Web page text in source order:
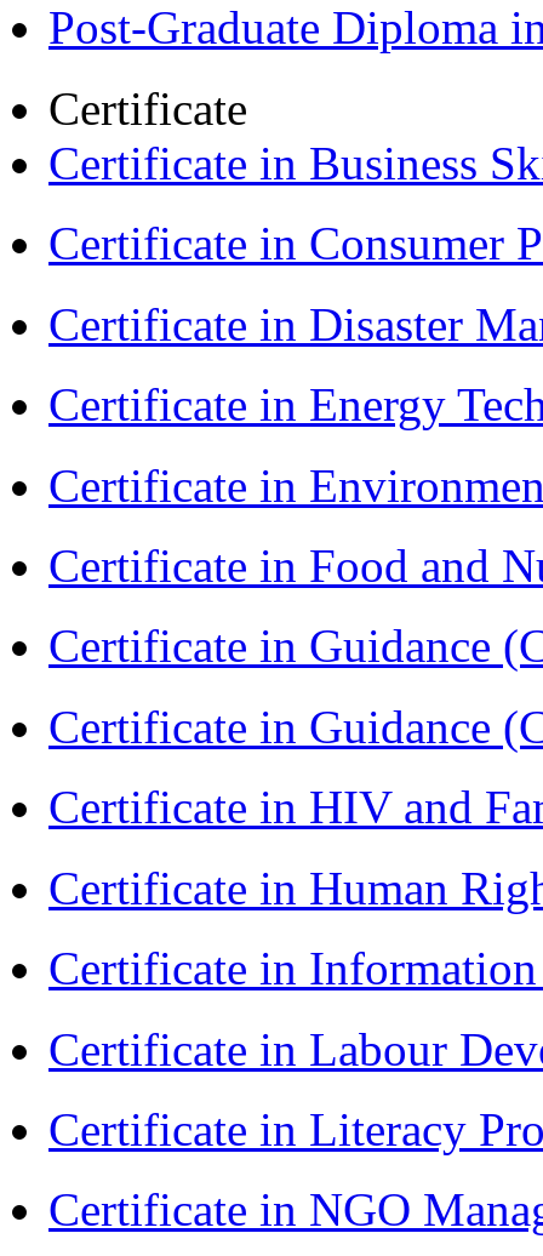
Post-Graduate Diploma
Certificate
Certificate in Business
Certificate in Consumer
Certificate in Disaster
Certificate in Energy
Certificate in
Certificate in Food and
Certificate in Guidance
Certificate in Guidance
Certificate in HIV and
Certificate in Human
Certificate in
Certificate in Labour
Certificate in Literacy
Certificate in NGO